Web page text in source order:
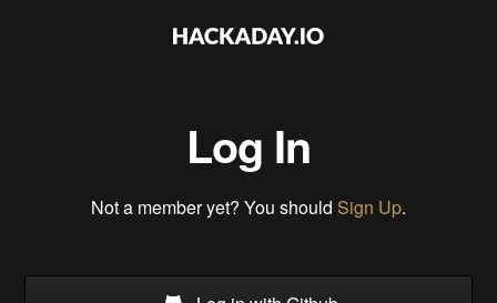
Log In
Not a member yet? You should Sign Up.